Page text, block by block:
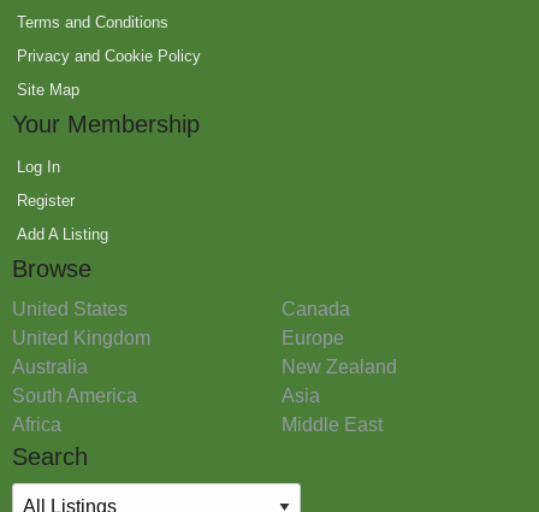
Terms and Conditions
Privacy and Cookie Policy
Site Map
Your Membership
Log In
Register
Add A Listing
Browse
United States
Canada
United Kingdom
Europe
Australia
New Zealand
South America
Asia
Africa
Middle East
Search